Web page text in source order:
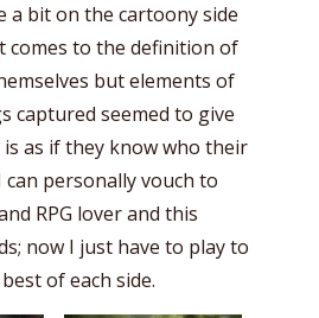
a bit on the cartoony side
comes to the definition of
but elements of
captured seemed to give
is as if they know who their
can personally vouch to
RPG lover and this
now I just have to play to
of each side.